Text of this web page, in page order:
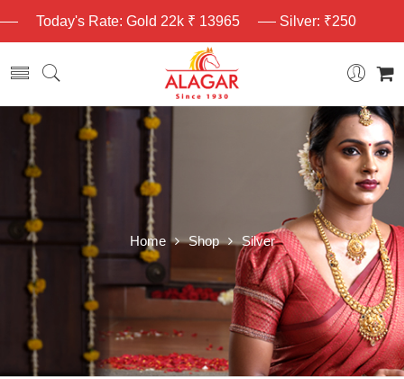
Today's Rate: Gold 22k ₹ 13965 Silver: ₹250
Home Shop Silver